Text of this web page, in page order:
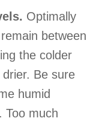
Optimally
between
the colder
drier. Be sure
humid
Too much